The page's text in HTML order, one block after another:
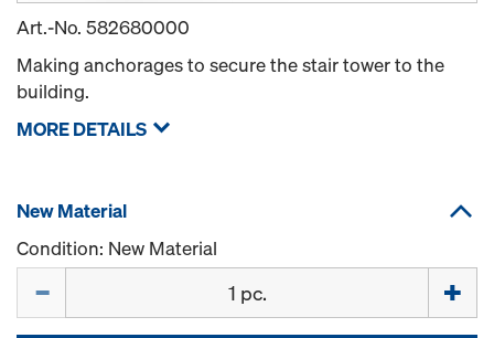
Art.-No. 582680000
Making anchorages to secure the stair tower to the
building.
MORE DETAILS
New Material
Condition: New Material